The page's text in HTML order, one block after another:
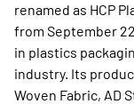
renamed as HCP
from September
in plastics
industry. Its
Woven Fabric, AD